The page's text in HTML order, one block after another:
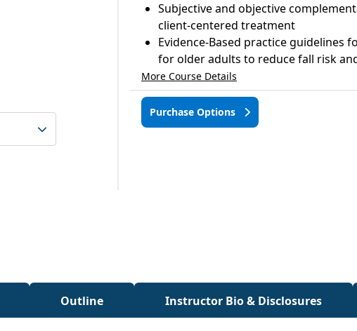
Subjective and objective
client-centered treatment
Evidence-Based practice guidelines
for older adults to reduce fall risk
More Course Details
Purchase Options
Outline Instructor Bio & Disclosures